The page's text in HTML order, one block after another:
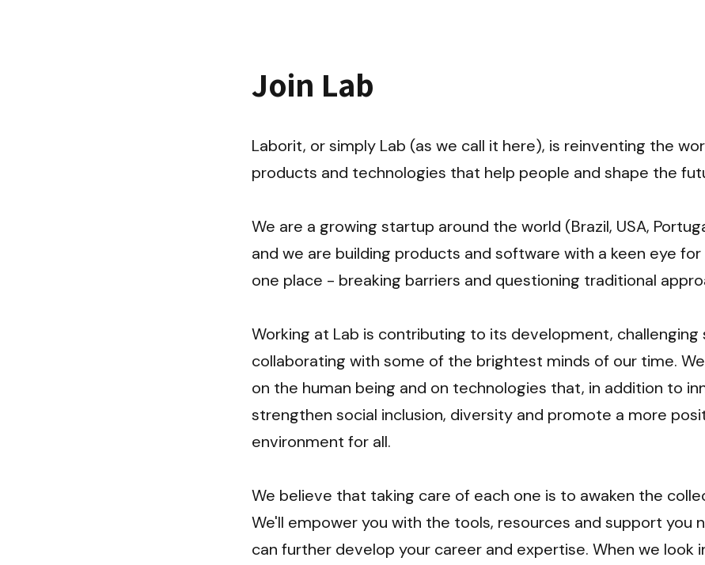
Join Lab
Laborit, or simply Lab (as we call it here), is reinventing the
products and technologies that help people and shape the
We are a growing startup around the world (Brazil, USA,
and we are building products and software with a keen eye
one place - breaking barriers and questioning traditional
Working at Lab is contributing to its development, challenging
collaborating with some of the brightest minds of our time.
on the human being and on technologies that, in addition to
strengthen social inclusion, diversity and promote a more
environment for all.
We believe that taking care of each one is to awaken the
We'll empower you with the tools, resources and support you
can further develop your career and expertise. When we look